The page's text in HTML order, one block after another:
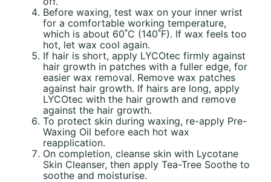
Before waxing, test wax on your inner wrist
for a comfortable working temperature,
which is about 60˚C (140˚F). If wax feels too
hot, let wax cool again.
If hair is short, apply LYCOtec firmly against
hair growth in patches with a fuller edge, for
easier wax removal. Remove wax patches
against hair growth. If hairs are long, apply
LYCOtec with the hair growth and remove
against the hair growth.
To protect skin during waxing, re-apply Pre-
Waxing Oil before each hot wax
reapplication.
On completion, cleanse skin with Lycotane
Skin Cleanser, then apply Tea-Tree Soothe to
soothe and moisturise.